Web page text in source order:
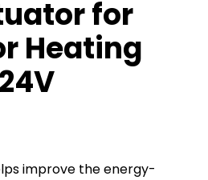
for
Heating
improve the energy-